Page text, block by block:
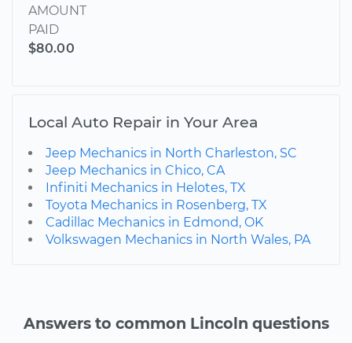
AMOUNT
PAID
$80.00
Local Auto Repair in Your Area
Jeep Mechanics in North Charleston, SC
Jeep Mechanics in Chico, CA
Infiniti Mechanics in Helotes, TX
Toyota Mechanics in Rosenberg, TX
Cadillac Mechanics in Edmond, OK
Volkswagen Mechanics in North Wales, PA
Answers to common Lincoln questions